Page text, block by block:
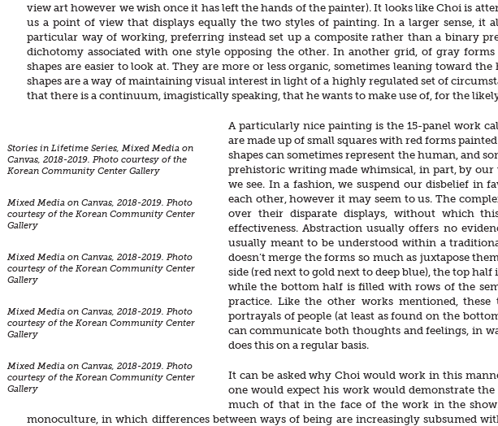
view art however we wish once it has left the hands of the painter). It looks like Choi is
us a point of view that displays equally the two styles of painting. In a larger sense, it
particular way of working, preferring instead set up a composite rather than a binary
dichotomy associated with one style opposing the other. In another grid, of gray
shapes are easier to look at. They are more or less organic, sometimes leaning toward
shapes are a way of maintaining visual interest in light of a highly regulated set of
that there is a continuum, imagistically speaking, that he wants to make use of, for the
Stories in Lifetime Series, Mixed Media on
Canvas, 2018-2019. Photo courtesy of the
Korean Community Center Gallery
Mixed Media on Canvas, 2018-2019. Photo
courtesy of the Korean Community Center
Gallery
Mixed Media on Canvas, 2018-2019. Photo
courtesy of the Korean Community Center
Gallery
Mixed Media on Canvas, 2018-2019. Photo
courtesy of the Korean Community Center
Gallery
Mixed Media on Canvas, 2018-2019. Photo
courtesy of the Korean Community Center
Gallery
A particularly nice painting is the 15-panel work
are made up of small squares with red forms
shapes can sometimes represent the human, and
prehistoric writing made whimsical, in part, by
we see. In a fashion, we suspend our disbelief in
each other, however it may seem to us. The
over their disparate displays, without which
effectiveness. Abstraction usually offers no
usually meant to be understood within a
doesn’t merge the forms so much as juxtapose
side (red next to gold next to deep blue), the top
while the bottom half is filled with rows of the
practice. Like the other works mentioned,
portrayals of people (at least as found on the
can communicate both thoughts and feelings, in
does this on a regular basis.
It can be asked why Choi would work in this
one would expect his work would demonstrate
much of that in the face of the work in the
monoculture, in which differences between ways of being are increasingly subsumed